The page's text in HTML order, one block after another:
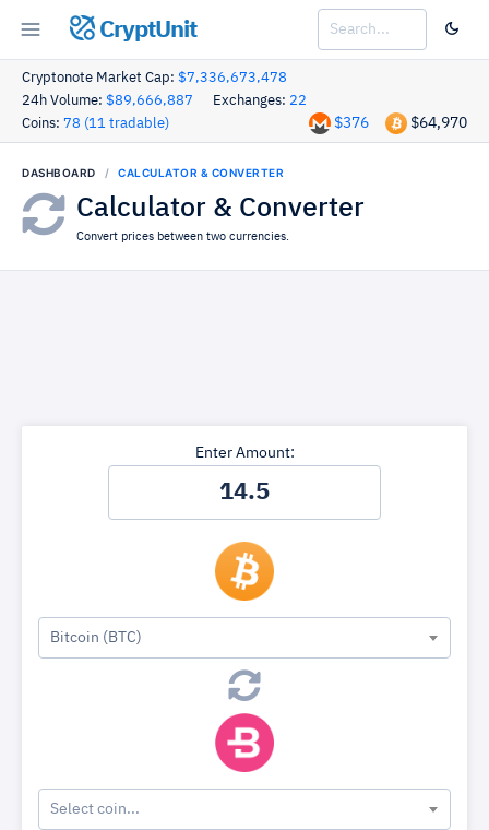
CryptUnit
Cryptonote Market Cap: $7,336,673,478
24h Volume: $89,666,887 Exchanges: 22
Coins: 78 (11 tradable) $64,970
$376
DASHBOARD CALCULATOR & CONVERTER
Calculator & Converter
Convert prices between two currencies.
Enter Amount:
Bitcoin (BTC)
Select coin...